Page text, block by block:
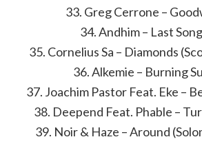
33. Greg Cerrone –
34. Andhim – Last
35. Cornelius Sa – Diamonds
36. Alkemie – Burning
37. Joachim Pastor Feat. Eke –
38. Deepend Feat. Phable –
39. Noir & Haze – Around